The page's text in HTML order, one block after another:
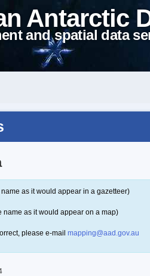
Antarctic
and spatial data
as it would appear in a gazetteer)
name as it would appear on a map)
please e-mail mapping@aad.gov.au